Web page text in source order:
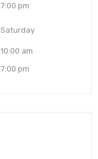
7:00 pm
Saturday
10:00 am
7:00 pm